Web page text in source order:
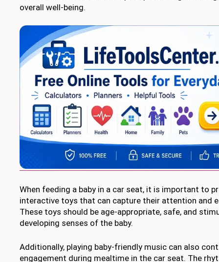
overall well-being.
When feeding a baby in a car seat, it is important to
interactive toys that can capture their attention and
These toys should be age-appropriate, safe, and
developing senses of the baby.
Additionally, playing baby-friendly music can also
engagement during mealtime in the car seat. The